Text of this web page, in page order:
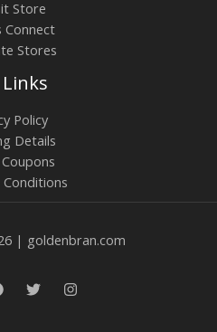
Store
Connect
Stores
Policy
Details
| goldenbran.com